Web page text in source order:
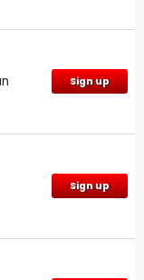
Sign up
Sign up